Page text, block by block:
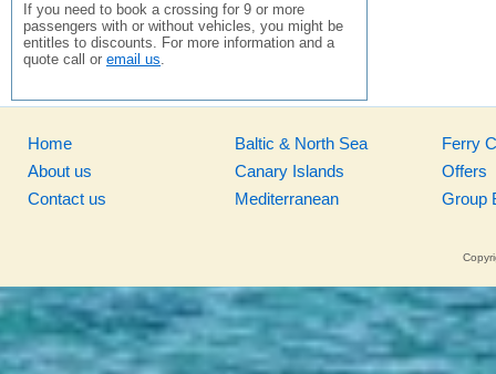
If you need to book a crossing for 9 or more
passengers with or without vehicles, you might be
entitles to discounts. For more information and a
quote call or email us.
Home
About us
Contact us
Baltic & North Sea
Canary Islands
Mediterranean
Ferry
Offers
Group